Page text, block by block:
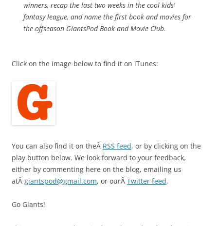
winners, recap the last two weeks in the cool kids’
fantasy league, and name the first book and movies for
the offseason GiantsPod Book and Movie Club.
Click on the image below to find it on iTunes:
You can also find it on theÂ RSS feed, or by clicking on the
play button below. We look forward to your feedback,
either by commenting here on the blog, emailing us
atÂ giantspod@gmail.com, or ourÂ Twitter feed.
Go Giants!